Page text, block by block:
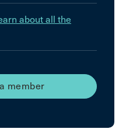
about all the
member